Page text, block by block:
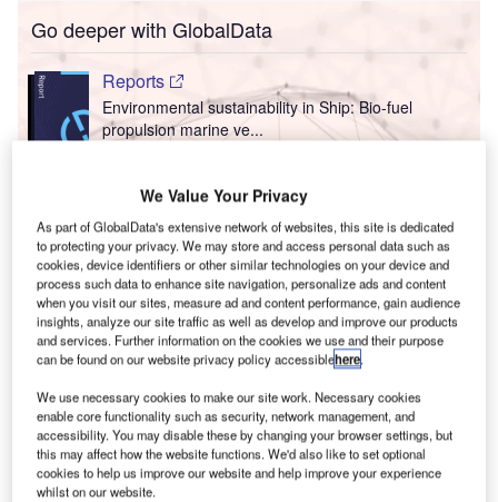
Go deeper with GlobalData
Reports
Environmental sustainability in Ship: Bio-fuel
propulsion marine ve...
Reports
Environmental sustainability in Ship: Floating power
plants
Go deeper with GlobalData
The gold standard of business intelligence.
Find out more
We Value Your Privacy
As part of GlobalData's extensive network of websites, this site is dedicated
to protecting your privacy. We may store and access personal data such as
cookies, device identifiers or other similar technologies on your device and
process such data to enhance site navigation, personalize ads and content
when you visit our sites, measure ad and content performance, gain audience
insights, analyze our site traffic as well as develop and improve our products
and services. Further information on the cookies we use and their purpose
can be found on our website privacy policy accessiblehere.
We use necessary cookies to make our site work. Necessary cookies
enable core functionality such as security, network management, and
accessibility. You may disable these by changing your browser settings, but
this may affect how the website functions. We'd also like to set optional
cookies to help us improve our website and help improve your experience
whilst on our website.